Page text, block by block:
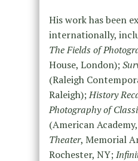
His work has been
internationally,
The Fields of
House, London);
(Raleigh
Raleigh);History
Photography of
(American
Theater, Memorial
Rochester, NY;